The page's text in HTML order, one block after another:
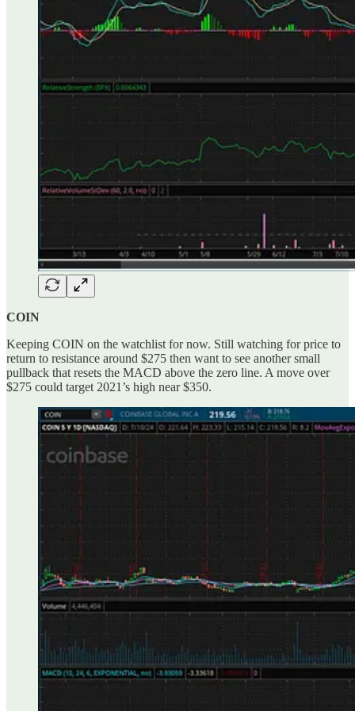
COIN
Keeping COIN on the watchlist for now. Still watching for price to
return to resistance around $275 then want to see another small
pullback that resets the MACD above the zero line. A move over
$275 could target 2021’s high near $350.